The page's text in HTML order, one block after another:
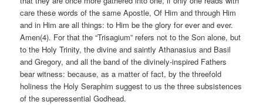
care these words of the same Apostle, Of Him and through Him
and in Him are all things: to Him be the glory for ever and ever.
Amen(4). For that the “Trisagium” refers not to the Son alone, but
to the Holy Trinity, the divine and saintly Athanasius and Basil
and Gregory, and all the band of the divinely-inspired Fathers
bear witness: because, as a matter of fact, by the threefold
holiness the Holy Seraphim suggest to us the three subsistences
of the superessential Godhead.